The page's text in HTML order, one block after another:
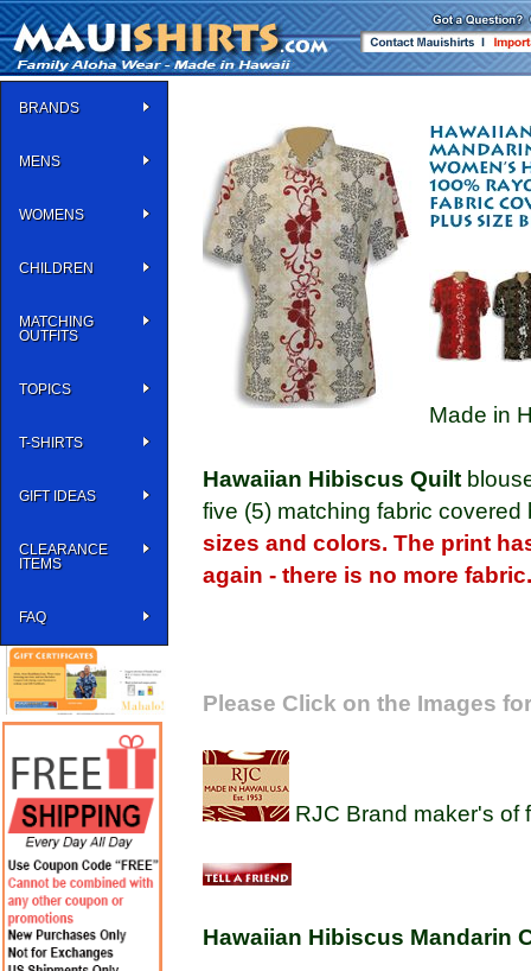
BRANDS
MENS
WOMENS
CHILDREN
MATCHING
OUTFITS
TOPICS
T-SHIRTS
GIFT IDEAS
CLEARANCE
ITEMS
FAQ
Made in
Hawaiian Hibiscus Quilt
five (5) matching fabric
sizes and colors. The print
again - there is no more fabric.
Please Click on the Images
RJC Brand maker's of
Hawaiian Hibiscus Mandarin